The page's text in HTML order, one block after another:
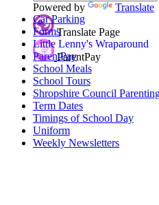
Powered by Translate
Translate Page
ParentPay
Car Parking
Forms
Little Lenny's Wraparound
ParentPay
School Meals
School Tours
Shropshire Council
Term Dates
Timings of School Day
Uniform
Weekly Newsletters